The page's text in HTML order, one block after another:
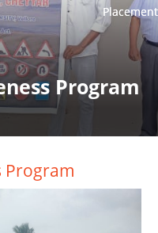
Placement
Placement
Program
Program